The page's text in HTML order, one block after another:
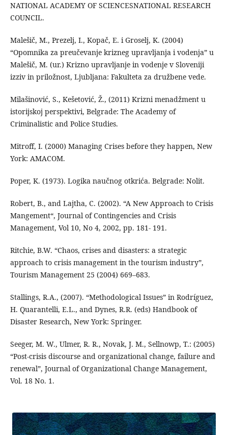
NATIONAL ACADEMY OF SCIENCESNATIONAL RESEARCH
COUNCIL.
Malešič, M., Prezelj, I., Kopač, E. i Groselj, K. (2004)
“Opomnika za preučevanje krizneg upravljanja i vodenja” u
Malešič, M. (ur.) Krizno upravljanje in vodenje v Sloveniji
izziv in priložnost, Ljubljana: Fakulteta za družbene vede.
Milašinović, S., Kešetović, Ž., (2011) Krizni menadžment u
istorijskoj perspektivi, Belgrade: The Academy of
Criminalistic and Police Studies.
Mitroff, I. (2000) Managing Crises before they happen, New
York: AMACOM.
Poper, K. (1973). Logika naučnog otkrića. Belgrade: Nolit.
Robert, B., and Lajtha, C. (2002). “A New Approach to Crisis
Mangement“, Journal of Contingencies and Crisis
Management, Vol 10, No 4, 2002, pp. 181- 191.
Ritchie, B.W. “Chaos, crises and disasters: a strategic
approach to crisis management in the tourism industry”,
Tourism Management 25 (2004) 669–683.
Stallings, R.A., (2007). “Methodological Issues” in Rodríguez,
H. Quarantelli, E.L., and Dynes, R.R. (eds) Handbook of
Disaster Research, New York: Springer.
Seeger, M. W., Ulmer, R. R., Novak, J. M., Sellnowp, T.: (2005)
“Post-crisis discourse and organizational change, failure and
renewal”, Journal of Organizational Change Management,
Vol. 18 No. 1.